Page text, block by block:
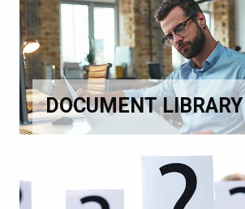
DOCUMENT LIBRARY